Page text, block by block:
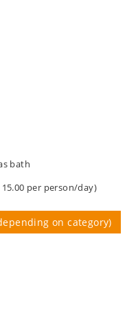
bath
per person/day)
on category)